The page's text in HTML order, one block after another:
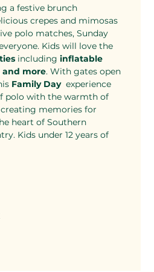
a festive brunch
crepes and mimosas
polo matches, Sunday
Kids will love the
including inflatable
and more. With gates open
Family Day experience
polo with the warmth of
memories for
heart of Southern
Kids under 12 years of